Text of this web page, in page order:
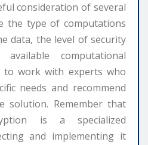
consideration of several
the type of computations
data, the level of security
computational
to work with experts who
needs and recommend
solution. Remember that
is a specialized
and implementing it